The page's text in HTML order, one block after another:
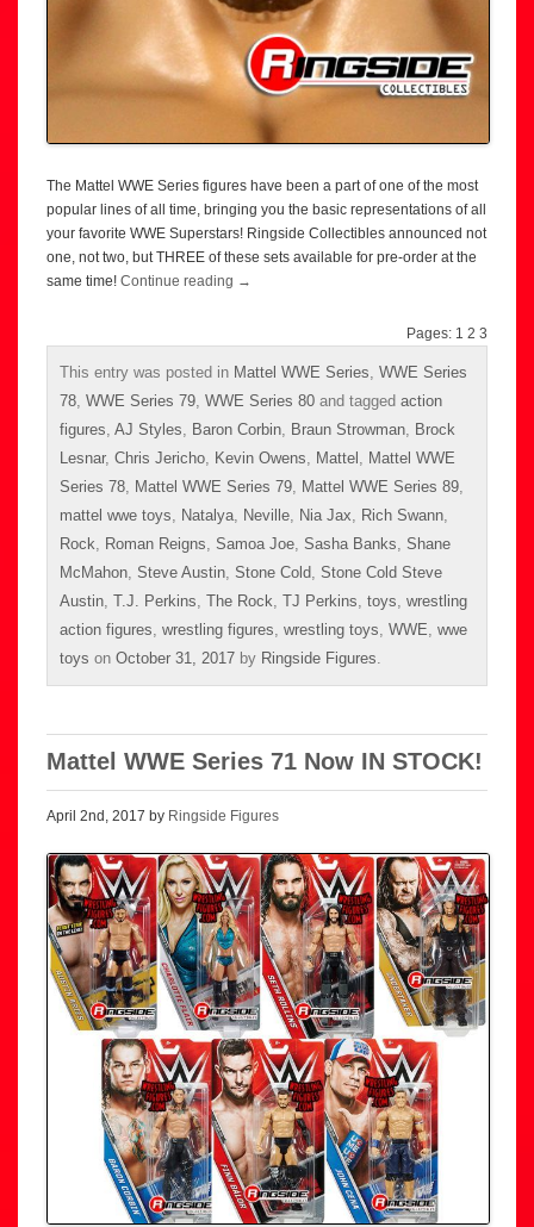
The Mattel WWE Series figures have been a part of one of the most
popular lines of all time, bringing you the basic representations of all
your favorite WWE Superstars! Ringside Collectibles announced not
one, not two, but THREE of these sets available for pre-order at the
same time! Continue reading →
Pages: 1 2 3
This entry was posted in Mattel WWE Series, WWE Series
78, WWE Series 79, WWE Series 80 and tagged action
figures, AJ Styles, Baron Corbin, Braun Strowman, Brock
Lesnar, Chris Jericho, Kevin Owens, Mattel , Mattel WWE
Series 78, Mattel WWE Series 79, Mattel WWE Series 89,
mattel wwe toys, Natalya, Neville, Nia Jax, Rich Swann,
Rock, Roman Reigns, Samoa Joe, Sasha Banks, Shane
McMahon, Steve Austin, Stone Cold, Stone Cold Steve
Austin, T.J. Perkins, The Rock, TJ Perkins, toys, wrestling
action figures, wrestling figures, wrestling toys, WWE, wwe
toys on October 31, 2017 by Ringside Figures.
Mattel WWE Series 71 Now IN STOCK!
April 2nd, 2017 by Ringside Figures